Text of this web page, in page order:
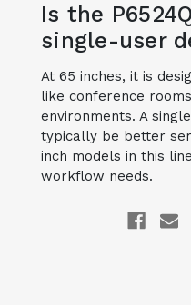
Is the
single-user
At 65 inches, it is
like conference
environments. A
typically be better
inch models in this
workflow needs.